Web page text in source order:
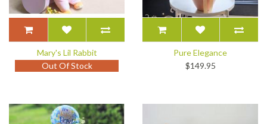
Mary's Lil Rabbit
Out Of Stock
Pure Elegance
$149.95